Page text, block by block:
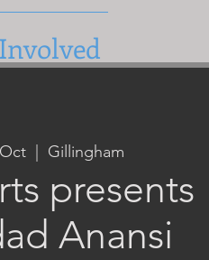
Gillingham
presents
Anansi